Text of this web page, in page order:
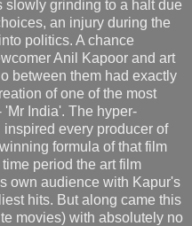
slowly grinding to a halt due
an injury during the
politics. A chance
Anil Kapoor and art
between them had exactly
of one of the most
India'. The hyper-
every producer of
formula of that film
period the art film
own audience with Kapur's
hits. But along came this
movies) with absolutely no